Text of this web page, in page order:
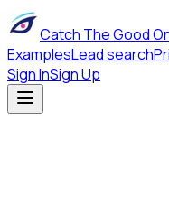
Catch The Good
ExamplesLead search
Sign InSign Up